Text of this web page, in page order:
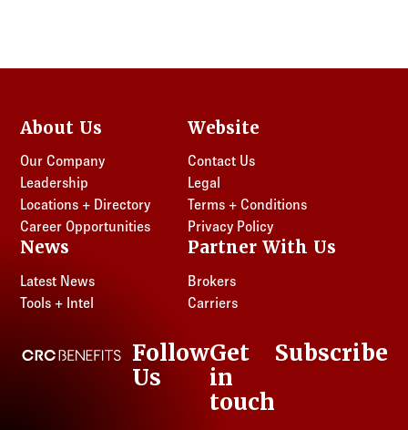
About Us
Our Company
Leadership
Locations + Directory
Career Opportunities
Website
Contact Us
Legal
Terms + Conditions
Privacy Policy
News
Latest News
Tools + Intel
Partner With Us
Brokers
Carriers
CRC Benefits
LinkedIn
Follow
Us
Get
in
touch
Subscribe